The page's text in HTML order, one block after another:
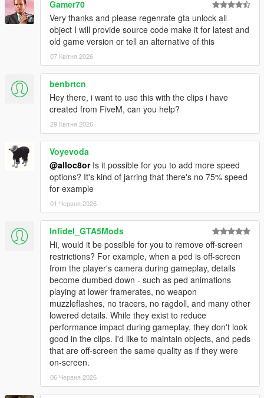
Gamer70
Very thanks and please regenrate gta unlock all
object I will provide source code make it for latest and
old game version or tell an alternative of this
07 Квітня 2026
benbrtcn
Hey there, i want to use this with the clips i have
created from FiveM, can you help?
29 Квітня 2026
Voyevoda
@alloc8orIs it possible for you to add more speed
options? It's kind of jarring that there's no 75% speed
for example
01 Червня 2026
Infidel_GTA5Mods
Hi, would it be possible for you to remove off-screen
restrictions? For example, when a ped is off-screen
from the player's camera during gameplay, details
become dumbed down - such as ped animations
playing at lower framerates, no weapon
muzzleflashes, no tracers, no ragdoll, and many other
lowered details. While they exist to reduce
performance impact during gameplay, they don't look
good in the clips. I'd like to maintain objects, and peds
that are off-screen the same quality as if they were
on-screen.
06 Червня 2026